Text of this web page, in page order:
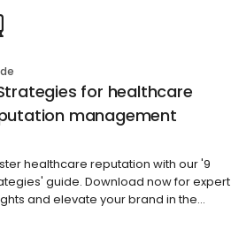
for healthcare
management
healthcare reputation with our '9
guide. Download now for expert
and elevate your brand in the